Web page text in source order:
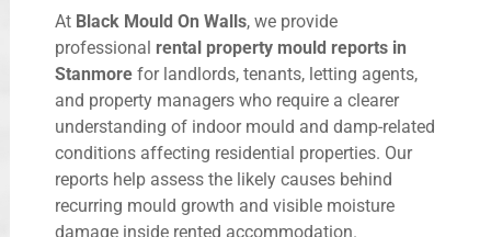
At Black Mould On Walls, we provide
professional rental property mould reports in
Stanmore for landlords, tenants, letting agents,
and property managers who require a clearer
understanding of indoor mould and damp-related
conditions affecting residential properties. Our
reports help assess the likely causes behind
recurring mould growth and visible moisture
damage inside rented accommodation.